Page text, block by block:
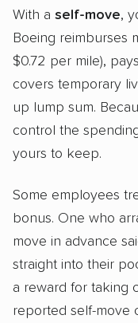
With a self-move,
Boeing reimburses
$0.72 per mile),
covers temporary
up lump sum.
control the
yours to keep.
Some employees
bonus. One who
move in advance
straight into their
a reward for taking
reported self-move